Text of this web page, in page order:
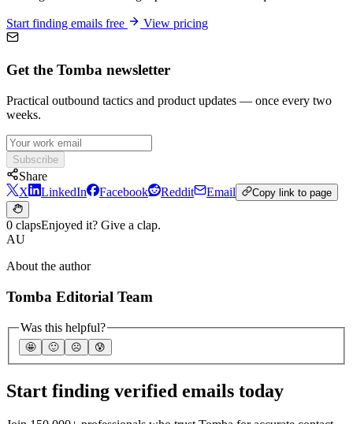
Start finding emails free View pricing
Get the Tomba newsletter
Practical outbound tactics and product updates — once every two
weeks.
Subscribe
Share
X
LinkedIn Facebook Reddit Email Copy link to page
0 clapsEnjoyed it? Give a clap.
AU
About the author
Tomba Editorial Team
Was this helpful?
🤩 🙂 ☹️ 😰
Start finding verified emails today